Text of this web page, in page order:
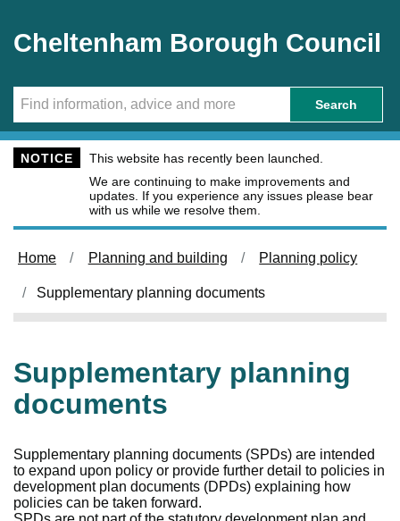
Cheltenham Borough Council
Search
NOTICE
This website has recently been launched.
We are continuing to make improvements and
updates. If you experience any issues please bear
with us while we resolve them.
Home Planning and building Planning policy
Supplementary planning documents
Supplementary planning
documents
Supplementary planning documents (SPDs) are intended
to expand upon policy or provide further detail to policies in
development plan documents (DPDs) explaining how
policies can be taken forward.